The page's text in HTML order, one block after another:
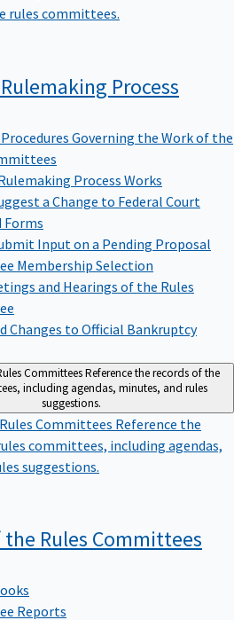
rules committees.
Process
Procedures Governing the Work of the
Process Works
a Change to Federal Court
Forms
Input on a Pending Proposal
Membership Selection
and Hearings of the Rules
Changes to Official Bankruptcy
CommitteesReference the records of the
including agendas, minutes, and rules
suggestions.
Committees Reference the
committees, including agendas,
suggestions.
the Rules Committees
Reports